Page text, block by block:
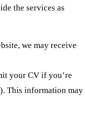
the services as
we may receive
your CV if you’re
This information may